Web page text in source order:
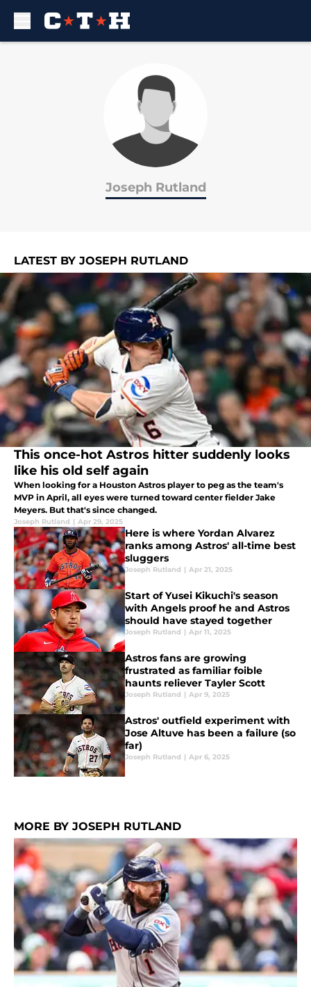
Joseph Rutland
LATEST BY JOSEPH RUTLAND
This once-hot Astros hitter suddenly looks
like his old self again
When looking for a Houston Astros player to peg as the team's
MVP in April, all eyes were turned toward center fielder Jake
Meyers. But that's since changed.
Joseph Rutland | Apr 29, 2025
Here is where Yordan Alvarez
ranks among Astros' all-time best
sluggers
Joseph Rutland | Apr 21, 2025
Start of Yusei Kikuchi's season
with Angels proof he and Astros
should have stayed together
Joseph Rutland | Apr 11, 2025
Astros fans are growing
frustrated as familiar foible
haunts reliever Tayler Scott
Joseph Rutland | Apr 9, 2025
Astros' outfield experiment with
Jose Altuve has been a failure (so
far)
Joseph Rutland | Apr 6, 2025
MORE BY JOSEPH RUTLAND